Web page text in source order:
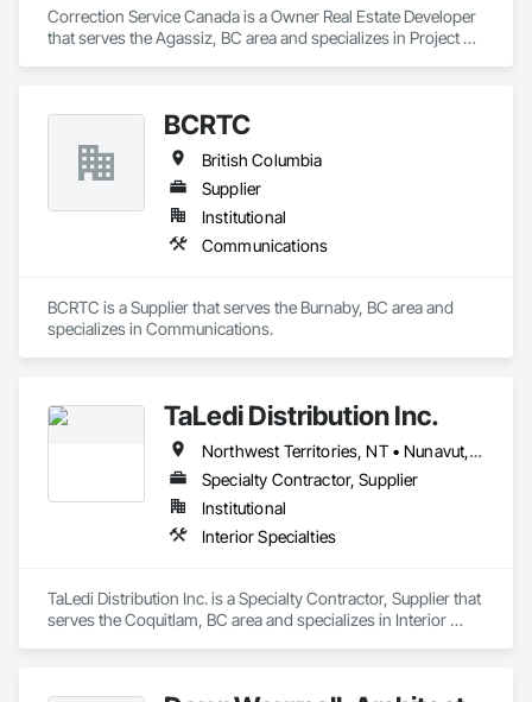
Correction Service Canada is a Owner Real Estate Developer
that serves the Agassiz, BC area and specializes in Project
BCRTC
British Columbia
Supplier
Institutional
Communications
BCRTC is a Supplier that serves the Burnaby, BC area and
specializes in Communications.
TaLedi Distribution Inc.
Northwest Territories, NT • Nunavut, NU • Yukon, YT • British Columbia
Specialty Contractor, Supplier
Institutional
Interior Specialties
TaLedi Distribution Inc. is a Specialty Contractor, Supplier that
serves the Coquitlam, BC area and specializes in Interior